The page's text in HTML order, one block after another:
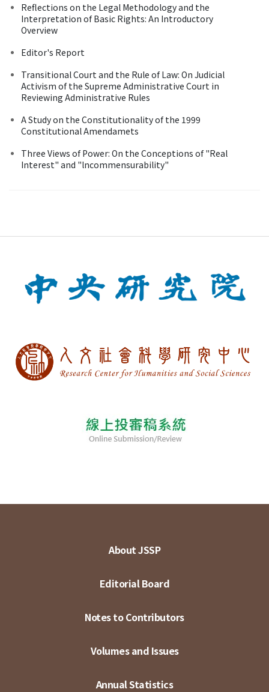
Reflections on the Legal Methodology and the
Interpretation of Basic Rights: An Introductory
Overview
Editor's Report
Transitional Court and the Rule of Law: On Judicial
Activism of the Supreme Administrative Court in
Reviewing Administrative Rules
A Study on the Constitutionality of the 1999
Constitutional Amendamets
Three Views of Power: On the Conceptions of "Real
Interest" and "lncommensurability"
About JSSP
Editorial Board
Notes to Contributors
Volumes and Issues
Annual Statistics